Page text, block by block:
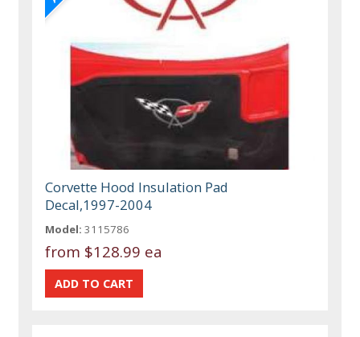
Corvette Hood Insulation Pad
Decal,1997-2004
Model: 3115786
from $128.99 ea